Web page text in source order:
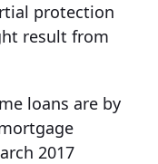
protection
result from
loans are by
2017